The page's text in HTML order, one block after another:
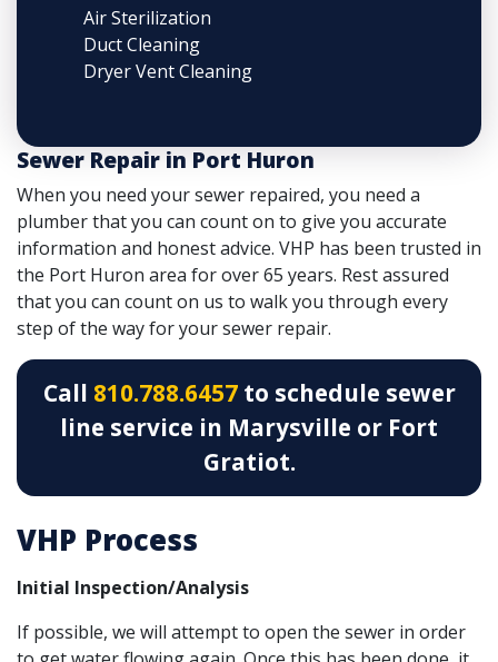
Air Sterilization
Duct Cleaning
Dryer Vent Cleaning
Sewer Repair in Port Huron
When you need your sewer repaired, you need a
plumber that you can count on to give you accurate
information and honest advice. VHP has been trusted in
the Port Huron area for over 65 years. Rest assured
that you can count on us to walk you through every
step of the way for your sewer repair.
Call 810.788.6457to schedule sewer
line service in Marysville or Fort
Gratiot.
VHP Process
Initial Inspection/Analysis
If possible, we will attempt to open the sewer in order